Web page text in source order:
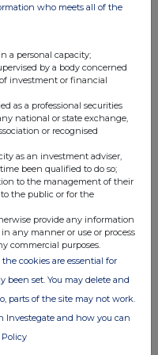
404
to the market by
Secretary.
who meets all of the
a personal capacity;
by a body concerned
investment or financial
as a professional securities
national or state exchange,
or recognised
as an investment adviser,
been qualified to do so;
to the management of their
the public or for the
provide any information
any manner or use or process
commercial purposes.
cookies are essential for
been set. You may delete and
parts of the site may not work.
Investegate and how you can
Policy